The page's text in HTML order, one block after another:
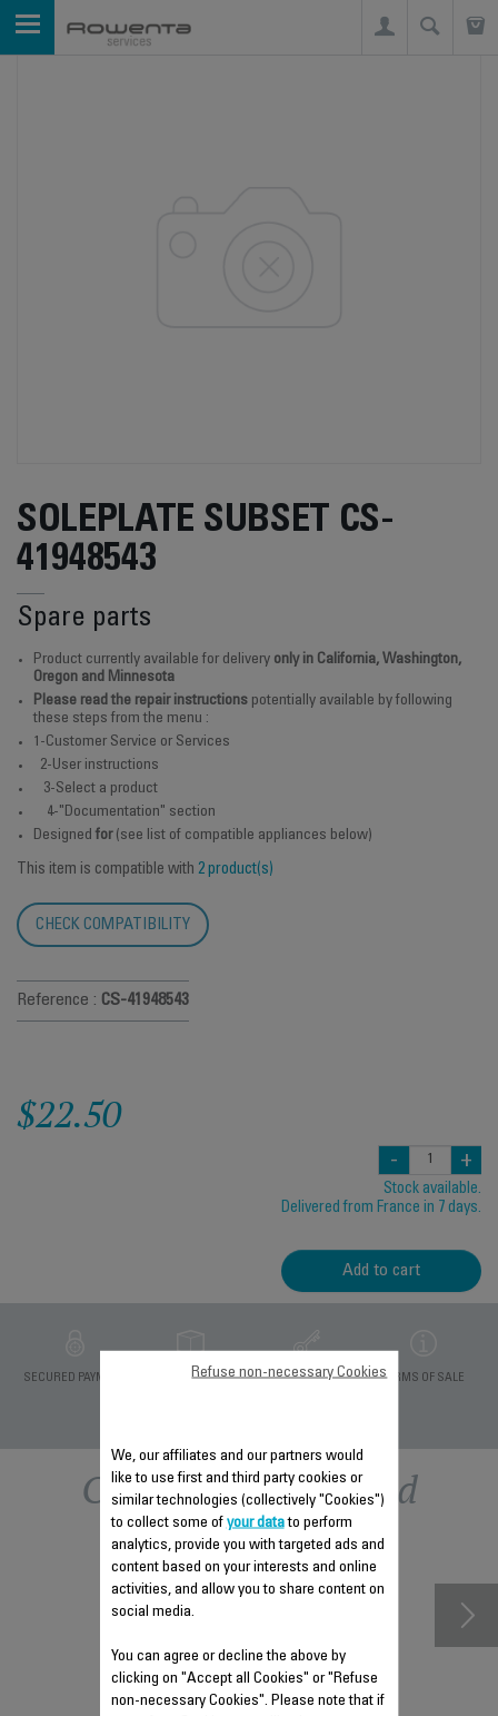
SOLEPLATE SUBSET CS-
41948543
Spare parts
Product currently available for delivery only in California, Washington,
Oregon and Minnesota
Please read the repair instructions potentially available by following
these steps from the menu :
1-Customer Service or Services
2-User instructions
3-Select a product
4-"Documentation" section
Designed for(see list of compatible appliances below)
This item is compatible with 2 product(s)
CHECK COMPATIBILITY
Reference : CS-41948543
$22.50
- +
Stock available.
Delivered from France in 7 days.
Add to cart
SECURED PAYMENT
DELIVERY PERIODS 5
PRIVATE DATA
TERMS OF SALE
Other recommended
accessories
We, our affiliates and our partners would
like to use first and third party cookies or
similar technologies (collectively "Cookies")
to collect some of your datato perform
analytics, provide you with targeted ads and
content based on your interests and online
activities, and allow you to share content on
social media.
You can agree or decline the above by
clicking on "Accept all Cookies" or "Refuse
non-necessary Cookies". Please note that if
Refuse non-necessary Cookies